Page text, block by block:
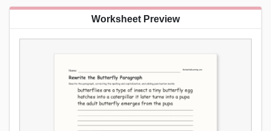
Worksheet Preview